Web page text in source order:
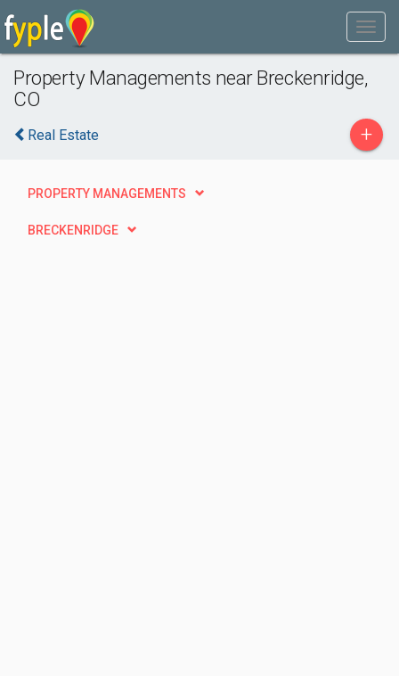
Property Managements near Breckenridge,
CO
Real Estate +
PROPERTY MANAGEMENTS
BRECKENRIDGE